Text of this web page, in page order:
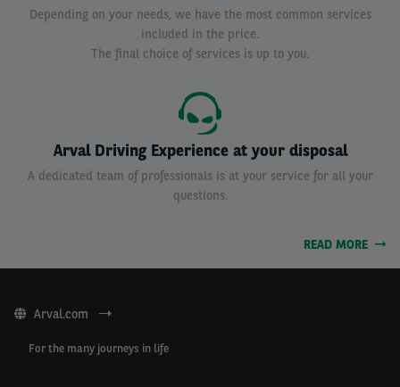
Depending on your needs, we have the most common services
included in the price.
The final choice of services is up to you.
Arval Driving Experience at your disposal
A dedicated team of professionals is at your service for all your
questions.
READ MORE
Arval.com
For the many journeys in life